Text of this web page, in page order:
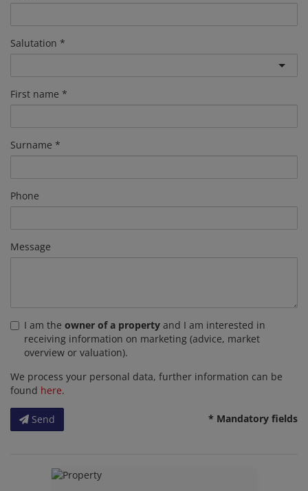
Salutation
First name
Surname
Phone
Message
I am the owner of a property and I am interested in
receiving information on marketing (advice, market
overview or valuation).
We process your personal data, further information can be
found here.
Send * Mandatory fields